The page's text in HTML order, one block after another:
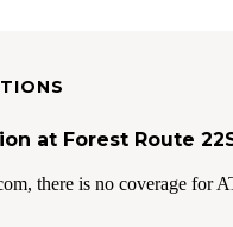
at Forest Route
there is no coverage for